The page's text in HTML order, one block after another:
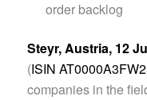
order backlog
Steyr, Austria, 12
(ISIN
companies in the